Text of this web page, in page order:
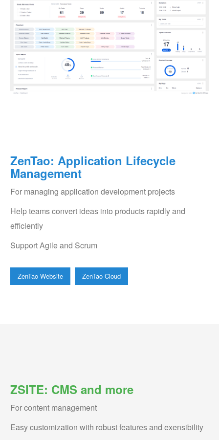
ZenTao: Application Lifecycle
Management
For managing application development projects
Help teams convert ideas into products rapidly and
efficiently
Support Agile and Scrum
ZenTao Website ZenTao Cloud
ZSITE: CMS and more
For content management
Easy customization with robust features and exensibility